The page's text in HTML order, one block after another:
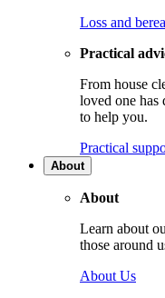
Loss and
Practical
From house
loved one has
to help you.
Practical
About
About
Learn about
those around
About Us